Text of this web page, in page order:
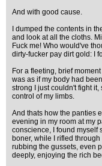
And with good cause.
I dumped the contents in
and look at all the cloths.
Fuck me! Who would've
dirty-fucker pay dirt gold: I
For a fleeting, brief
was as if my body had
strong I just couldn't fight
control of my limbs.
And thats how the panties
evening in my room at my
conscience, I found myself
boner, while I rifled
rubbing the gussets, even
deeply, enjoying the rich